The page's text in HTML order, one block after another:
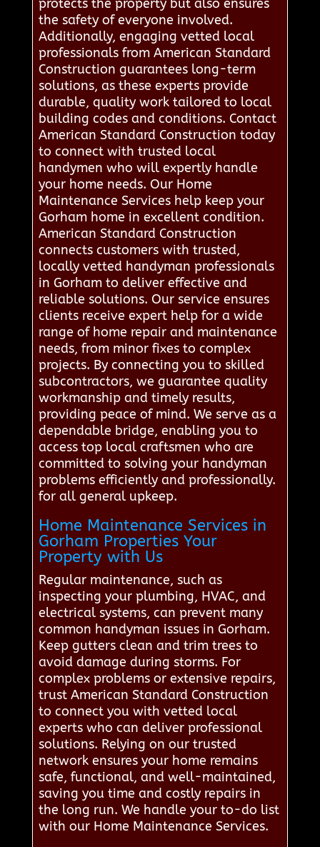
protects the property but also ensures
the safety of everyone involved.
Additionally, engaging vetted local
professionals from American Standard
Construction guarantees long-term
solutions, as these experts provide
durable, quality work tailored to local
building codes and conditions. Contact
American Standard Construction today
to connect with trusted local
handymen who will expertly handle
your home needs. Our Home
Maintenance Services help keep your
Gorham home in excellent condition.
American Standard Construction
connects customers with trusted,
locally vetted handyman professionals
in Gorham to deliver effective and
reliable solutions. Our service ensures
clients receive expert help for a wide
range of home repair and maintenance
needs, from minor fixes to complex
projects. By connecting you to skilled
subcontractors, we guarantee quality
workmanship and timely results,
providing peace of mind. We serve as a
dependable bridge, enabling you to
access top local craftsmen who are
committed to solving your handyman
problems efficiently and professionally.
for all general upkeep.
Home Maintenance Services in
Gorham Properties Your
Property with Us
Regular maintenance, such as
inspecting your plumbing, HVAC, and
electrical systems, can prevent many
common handyman issues in Gorham.
Keep gutters clean and trim trees to
avoid damage during storms. For
complex problems or extensive repairs,
trust American Standard Construction
to connect you with vetted local
experts who can deliver professional
solutions. Relying on our trusted
network ensures your home remains
safe, functional, and well-maintained,
saving you time and costly repairs in
the long run. We handle your to-do list
with our Home Maintenance Services.